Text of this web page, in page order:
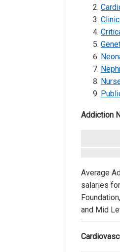
Addiction
Average
salaries
and Mid